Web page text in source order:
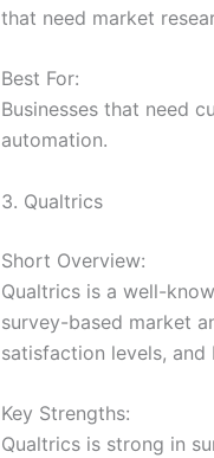
that need market
Best For:
Businesses that need
automation.
3. Qualtrics
Short Overview:
Qualtrics is a well-
survey-based market
satisfaction levels, and
Key Strengths:
Qualtrics is strong in